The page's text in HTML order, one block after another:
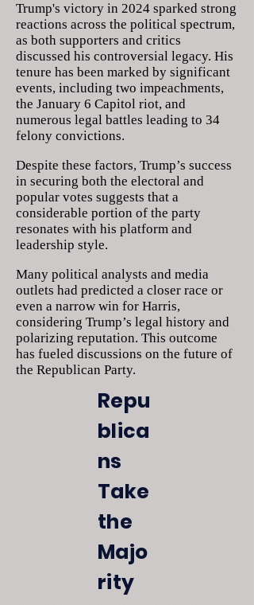
Trump's victory in 2024 sparked strong
reactions across the political spectrum,
as both supporters and critics
discussed his controversial legacy. His
tenure has been marked by significant
events, including two impeachments,
the January 6 Capitol riot, and
numerous legal battles leading to 34
felony convictions.
Despite these factors, Trump’s success
in securing both the electoral and
popular votes suggests that a
considerable portion of the party
resonates with his platform and
leadership style.
Many political analysts and media
outlets had predicted a closer race or
even a narrow win for Harris,
considering Trump’s legal history and
polarizing reputation. This outcome
has fueled discussions on the future of
the Republican Party.
Repu
blica
ns
Take
the
Majo
rity